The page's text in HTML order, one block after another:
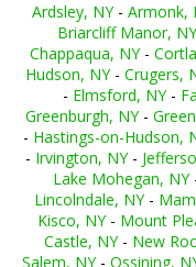
Ardsley, NY- Armonk,
Briarcliff Manor, NY
Chappaqua, NY-
Hudson, NY- Crugers,
- Elmsford, NY-
Greenburgh, NY-
- Hastings-on-Hudson,
- Irvington, NY-
Lake Mohegan, NY
Lincolndale, NY-
Kisco, NY- Mount
Castle, NY- New
Salem, NY- Ossining,